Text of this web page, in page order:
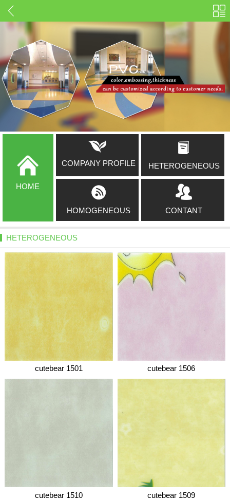
HOME
COMPANY PROFILE HETEROGENEOUS
HOMOGENEOUS CONTANT
HETEROGENEOUS
cutebear 1501 cutebear 1506
cutebear 1510 cutebear 1509